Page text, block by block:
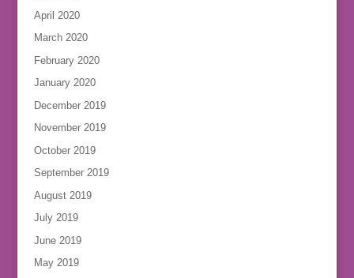
April 2020
March 2020
February 2020
January 2020
December 2019
November 2019
October 2019
September 2019
August 2019
July 2019
June 2019
May 2019